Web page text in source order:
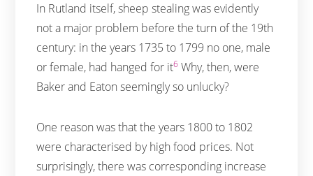
In Rutland itself, sheep stealing was evidently
not a major problem before the turn of the 19th
century: in the years 1735 to 1799 no one, male
or female, had hanged for it6 Why, then, were
Baker and Eaton seemingly so unlucky?
One reason was that the years 1800 to 1802
were characterised by high food prices. Not
surprisingly, there was corresponding increase